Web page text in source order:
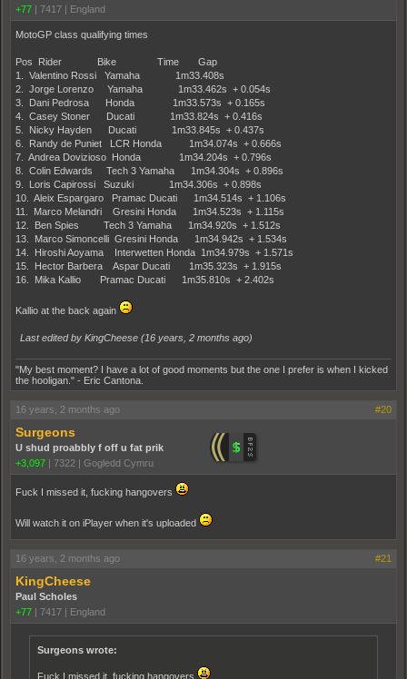
+77 | 7417 | England
MotoGP class qualifying times
Pos Rider Bike Time Gap
1. Valentino Rossi Yamaha 1m33.408s
2. Jorge Lorenzo Yamaha 1m33.462s + 0.054s
3. Dani Pedrosa Honda 1m33.573s + 0.165s
4. Casey Stoner Ducati 1m33.824s + 0.416s
5. Nicky Hayden Ducati 1m33.845s + 0.437s
6. Randy de Puniet LCR Honda 1m34.074s + 0.666s
7. Andrea Dovizioso Honda 1m34.204s + 0.796s
8. Colin Edwards Tech 3 Yamaha 1m34.304s + 0.896s
9. Loris Capirossi Suzuki 1m34.306s + 0.898s
10. Aleix Espargaro Pramac Ducati 1m34.514s + 1.106s
11. Marco Melandri Gresini Honda 1m34.523s + 1.115s
12. Ben Spies Tech 3 Yamaha 1m34.920s + 1.512s
13. Marco Simoncelli Gresini Honda 1m34.942s + 1.534s
14. Hiroshi Aoyama Interwetten Honda 1m34.979s + 1.571s
15. Hector Barbera Aspar Ducati 1m35.323s + 1.915s
16. Mika Kallio Pramac Ducati 1m35.810s + 2.402s
Kallio at the back again
Last edited by KingCheese (16 years, 2 months ago)
"My best moment? I have a lot of good moments but the one I prefer is when I kicked
the hooligan." - Eric Cantona.
16 years, 2 months ago #20
Surgeons
U shud proabbly f off u fat prik
+3,097 | 7322 | Gogledd Cymru
Fuck I missed it, fucking hangovers
Will watch it on iPlayer when it's uploaded
16 years, 2 months ago #21
KingCheese
Paul Scholes
+77 | 7417 | England
Surgeons wrote:
Fuck I missed it, fucking hangovers